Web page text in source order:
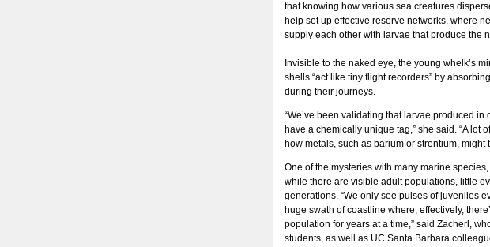
that knowing how various sea creatures
help set up effective reserve networks, where
supply each other with larvae that produce the
Invisible to the naked eye, the young whelk’s
shells “act like tiny flight recorders” by
during their journeys.
“We’ve been validating that larvae produced
have a chemically unique tag,” she said. “A lot
how metals, such as barium or strontium, might
One of the mysteries with many marine
while there are visible adult populations, little
generations. “We only see pulses of juveniles
huge swath of coastline where, effectively,
population for years at a time,” said Zacherl,
students, as well as UC Santa Barbara